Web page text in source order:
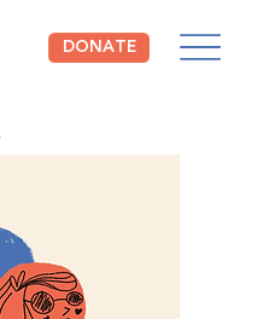
DONATE